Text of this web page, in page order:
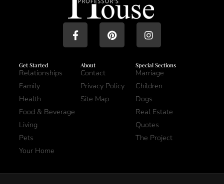
Get Started
Relationships
Family
Health
Food & Beverage
Living
Pets
Your Home
About
Contact
Privacy Policy
Site Map
Special Sections
Marriage
Children
Dogs
Real Estate
Quotes
The Project